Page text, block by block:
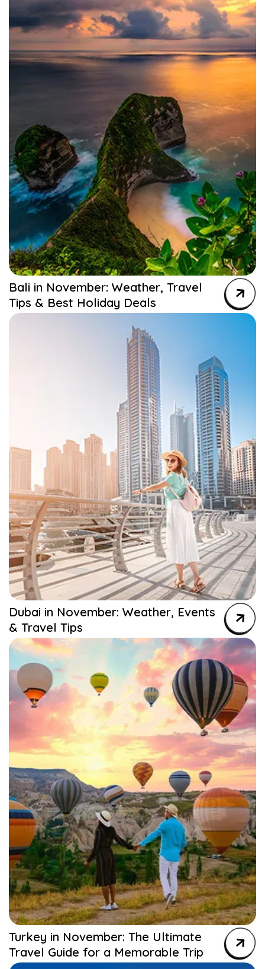
Bali in November: Weather, Travel
Tips & Best Holiday Deals
Dubai in November: Weather, Events
& Travel Tips
Turkey in November: The Ultimate
Travel Guide for a Memorable Trip